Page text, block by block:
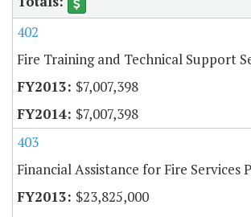
402
Fire Training and Technical Support
$7,007,398
$7,007,398
403
Financial Assistance for Fire Services
$23,825,000